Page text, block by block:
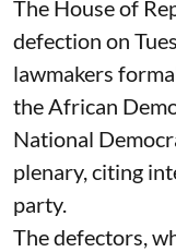
The House of
defection on
lawmakers
the African
National
plenary, citing
party.
The defectors,